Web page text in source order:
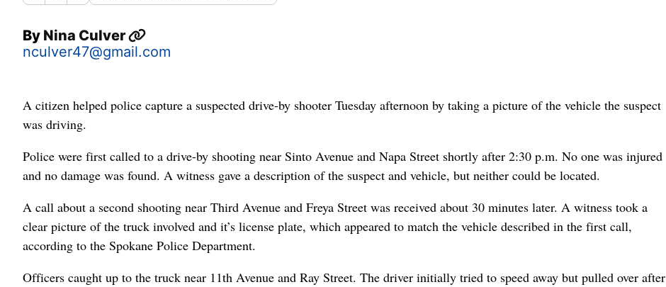
By Nina Culver
nculver47@gmail.com
A citizen helped police capture a suspected drive-by shooter Tuesday afternoon by taking a picture of the vehicle the suspect
was driving.
Police were first called to a drive-by shooting near Sinto Avenue and Napa Street shortly after 2:30 p.m. No one was injured
and no damage was found. A witness gave a description of the suspect and vehicle, but neither could be located.
A call about a second shooting near Third Avenue and Freya Street was received about 30 minutes later. A witness took a
clear picture of the truck involved and it’s license plate, which appeared to match the vehicle described in the first call,
according to the Spokane Police Department.
Officers caught up to the truck near 11th Avenue and Ray Street. The driver initially tried to speed away but pulled over after